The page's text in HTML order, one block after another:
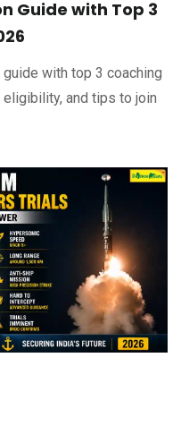
Guide with Top 3
with top 3 coaching
and tips to join